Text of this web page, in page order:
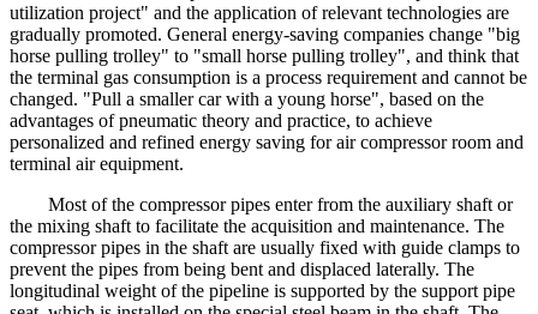
utilization project" and the application of relevant technologies are
gradually promoted. General energy-saving companies change "big
horse pulling trolley" to "small horse pulling trolley", and think that
the terminal gas consumption is a process requirement and cannot be
changed. "Pull a smaller car with a young horse", based on the
advantages of pneumatic theory and practice, to achieve
personalized and refined energy saving for air compressor room and
terminal air equipment.
Most of the compressor pipes enter from the auxiliary shaft or
the mixing shaft to facilitate the acquisition and maintenance. The
compressor pipes in the shaft are usually fixed with guide clamps to
prevent the pipes from being bent and displaced laterally. The
longitudinal weight of the pipeline is supported by the support pipe